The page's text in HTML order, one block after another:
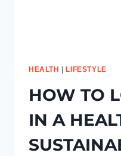
HEALTH LIFESTYLE
HOW TO
IN A